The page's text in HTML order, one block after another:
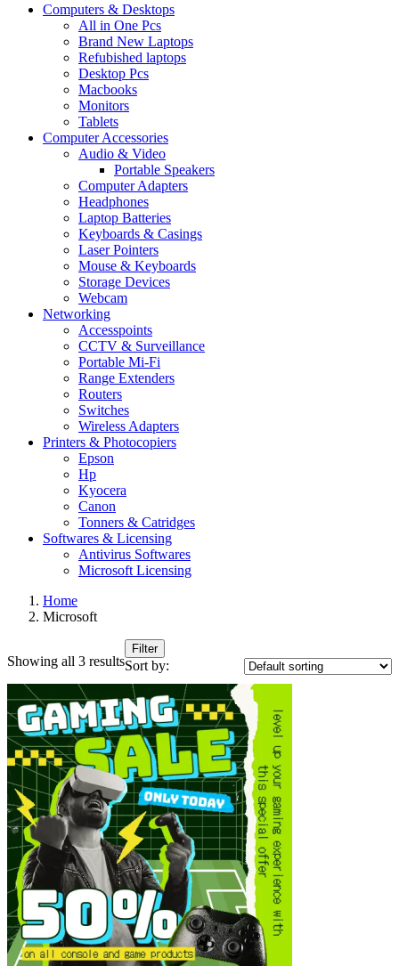
Computers & Desktops
All in One Pcs
Brand New Laptops
Refubished laptops
Desktop Pcs
Macbooks
Monitors
Tablets
Computer Accessories
Audio & Video
Portable Speakers
Computer Adapters
Headphones
Laptop Batteries
Keyboards & Casings
Laser Pointers
Mouse & Keyboards
Storage Devices
Webcam
Networking
Accesspoints
CCTV & Surveillance
Portable Mi-Fi
Range Extenders
Routers
Switches
Wireless Adapters
Printers & Photocopiers
Epson
Hp
Kyocera
Canon
Tonners & Catridges
Softwares & Licensing
Antivirus Softwares
Microsoft Licensing
Home
Microsoft
Showing all 3 results
Filter
Sort by: